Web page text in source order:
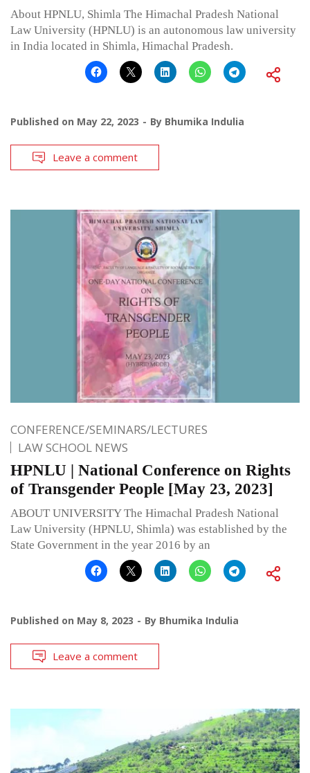
About HPNLU, Shimla The Himachal Pradesh National
Law University (HPNLU) is an autonomous law university
in India located in Shimla, Himachal Pradesh.
Published on May 22, 2023 By Bhumika Indulia
Leave a comment
CONFERENCE/SEMINARS/LECTURES
LAW SCHOOL NEWS
HPNLU | National Conference on Rights
of Transgender People [May 23, 2023]
ABOUT UNIVERSITY The Himachal Pradesh National
Law University (HPNLU, Shimla) was established by the
State Government in the year 2016 by an
Published on May 8, 2023 By Bhumika Indulia
Leave a comment